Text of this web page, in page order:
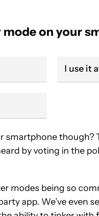
on your
I use it
smartphone though?
by voting in the
modes being so
app. We’ve even